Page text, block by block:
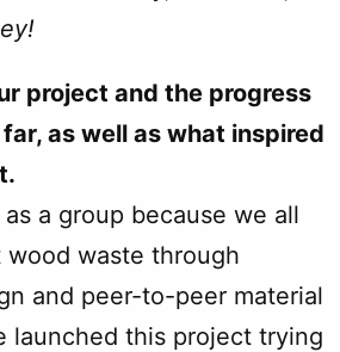
project and the progress
far, as well as what inspired
a group because we all
waste through
and peer-to-peer material
launched this project trying